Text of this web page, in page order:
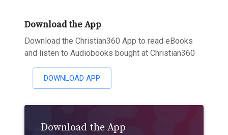
Download the App
Download the Christian360 App to read eBooks
and listen to Audiobooks bought at Christian360
DOWNLOAD APP
Download the App